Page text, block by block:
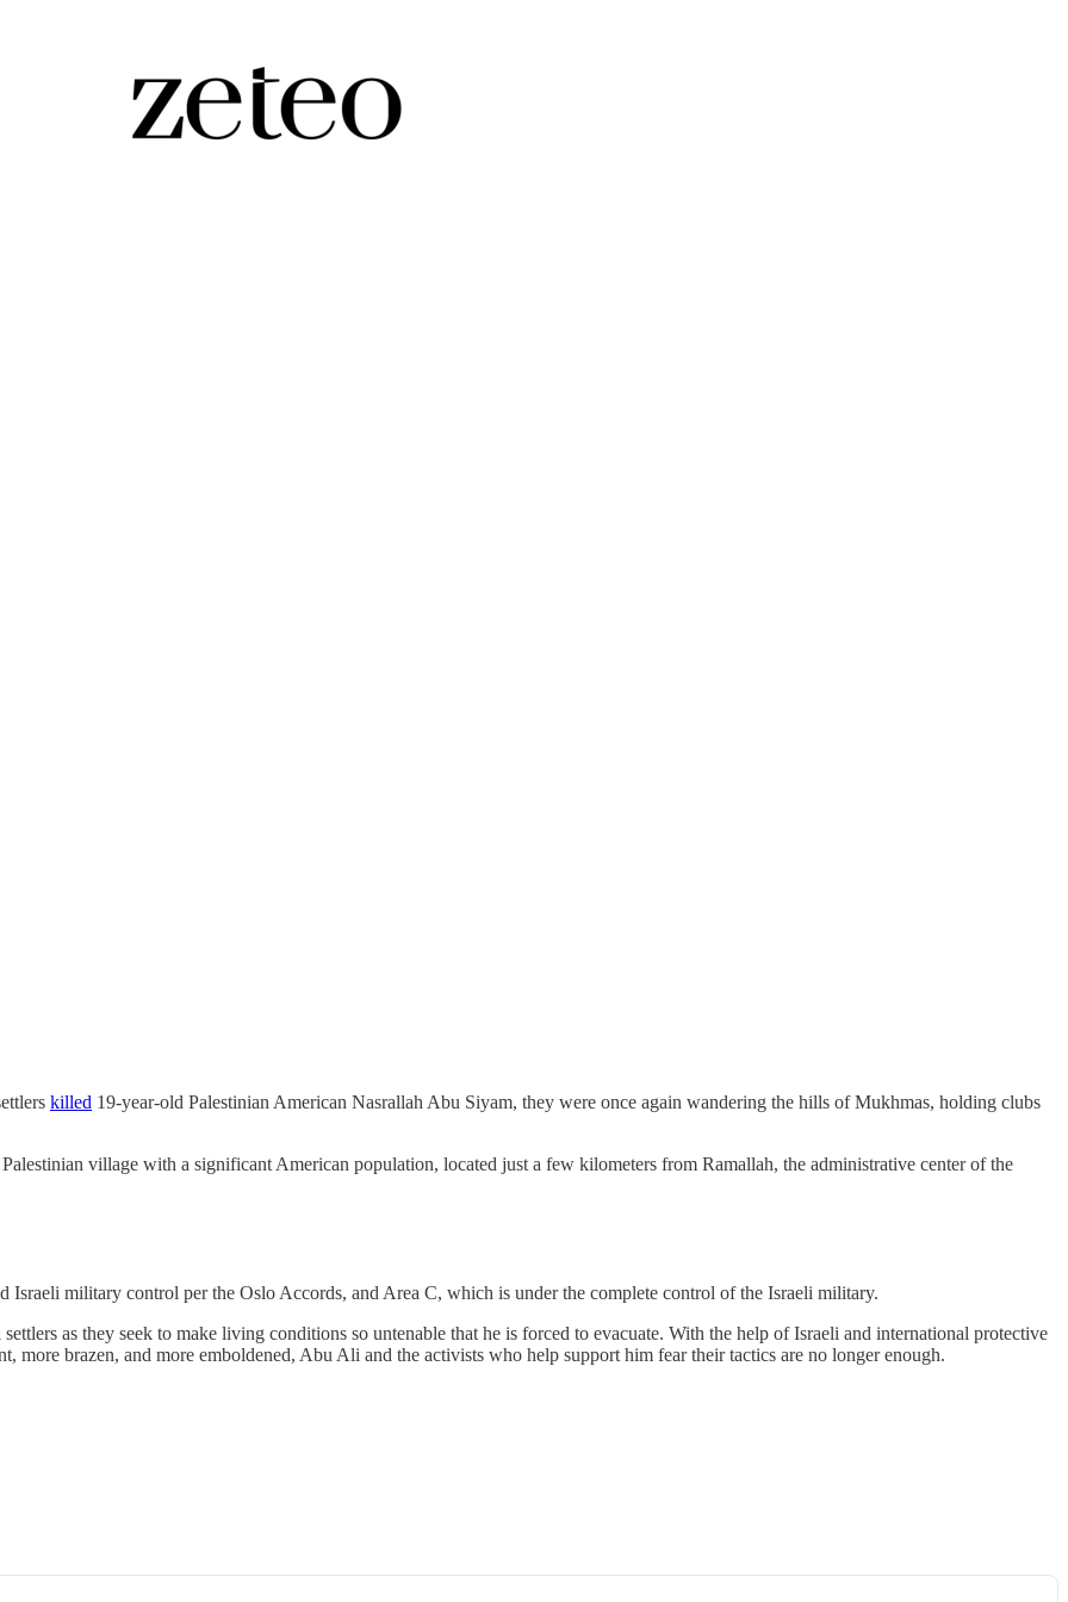
Western Activists Can’t Stop Them
bodies in the way of Israeli settlers told me protective presence activism is no longer enough to stop
killed 19-year-old Palestinian American Nasrallah Abu Siyam, they were once again wandering the hills of Mukhmas, holding clubs
village with a significant American population, located just a few kilometers from Ramallah, the administrative center of the
military control per the Oslo Accords, and Area C, which is under the complete control of the Israeli military.
as they seek to make living conditions so untenable that he is forced to evacuate. With the help of Israeli and international protective
more brazen, and more emboldened, Abu Ali and the activists who help support him fear their tactics are no longer enough.